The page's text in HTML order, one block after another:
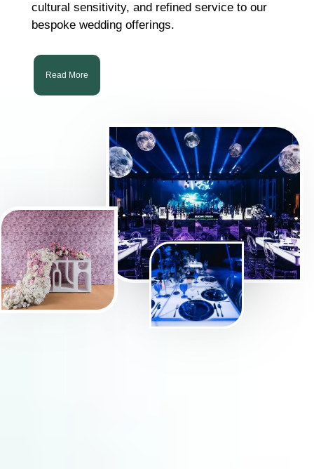
cultural sensitivity, and refined service to our
bespoke wedding offerings.
Read More